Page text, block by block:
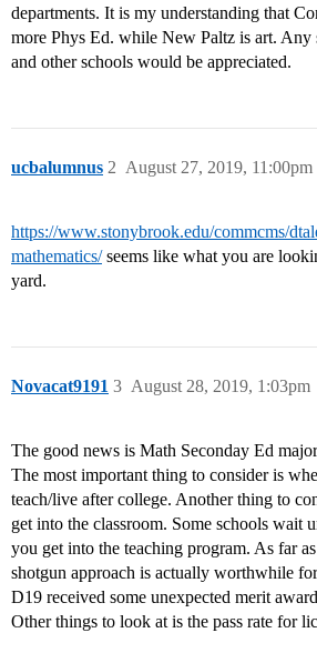
departments. It is my understanding that
more Phys Ed. while New Paltz is art.
and other schools would be appreciated.
ucbalumnus August 27, 2019, 11:00pm
2
https://www.stonybrook.edu/commcms/
mathematics/seems like what you are
yard.
Novacat9191 August 28, 2019, 1:03pm
3
The good news is Math Seconday Ed
The most important thing to consider is
teach/live after college. Another thing to
get into the classroom. Some schools wait
you get into the teaching program. As far
shotgun approach is actually worthwhile
D19 received some unexpected merit
Other things to look at is the pass rate for